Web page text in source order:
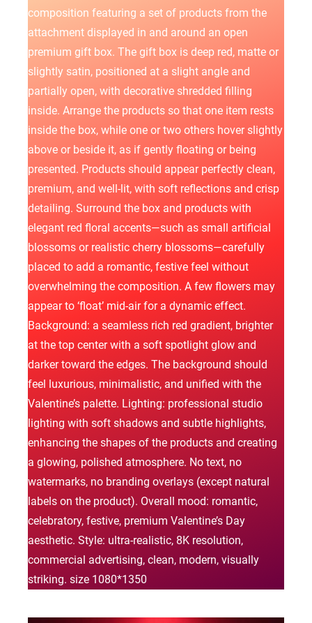
composition featuring a set of products from the
attachment displayed in and around an open
premium gift box. The gift box is deep red, matte or
slightly satin, positioned at a slight angle and
partially open, with decorative shredded filling
inside. Arrange the products so that one item rests
inside the box, while one or two others hover slightly
above or beside it, as if gently floating or being
presented. Products should appear perfectly clean,
premium, and well-lit, with soft reflections and crisp
detailing. Surround the box and products with
elegant red floral accents—such as small artificial
blossoms or realistic cherry blossoms—carefully
placed to add a romantic, festive feel without
overwhelming the composition. A few flowers may
appear to ‘float’ mid-air for a dynamic effect.
Background: a seamless rich red gradient, brighter
at the top center with a soft spotlight glow and
darker toward the edges. The background should
feel luxurious, minimalistic, and unified with the
Valentine’s palette. Lighting: professional studio
lighting with soft shadows and subtle highlights,
enhancing the shapes of the products and creating
a glowing, polished atmosphere. No text, no
watermarks, no branding overlays (except natural
labels on the product). Overall mood: romantic,
celebratory, festive, premium Valentine’s Day
aesthetic. Style: ultra-realistic, 8K resolution,
commercial advertising, clean, modern, visually
striking. size 1080*1350
КАРЬЕРА
БЛОГ
КОНТАКТЫ